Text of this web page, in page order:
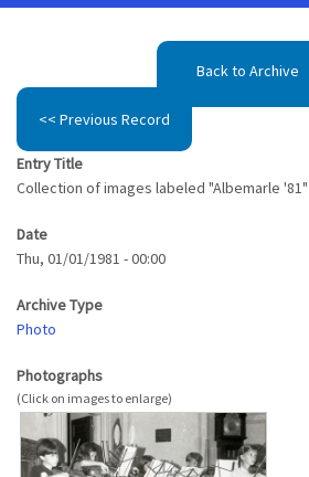
Back to Archive
<< Previous Record
Entry Title
Collection of images labeled "Albemarle
Date
Thu, 01/01/1981 - 00:00
Archive Type
Photo
Photographs